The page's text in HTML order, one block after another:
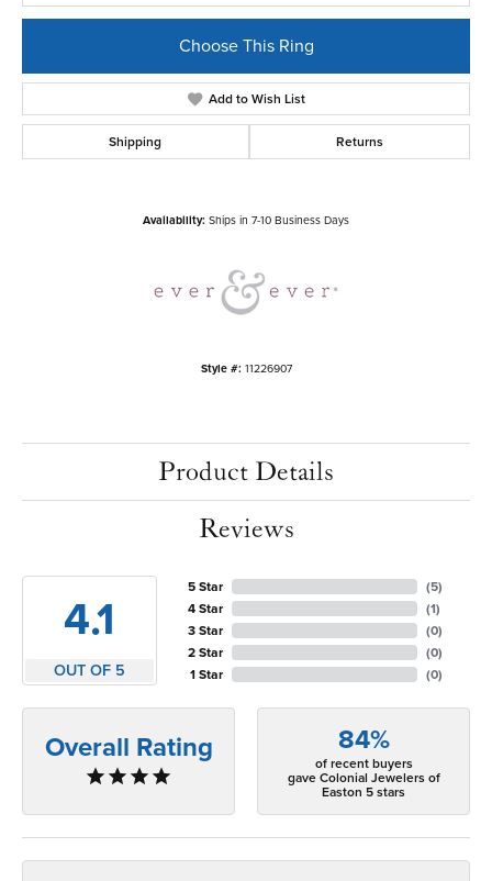
Choose This Ring
Add to Wish List
Shipping Returns
Availability: Ships in 7-10 Business Days
Style #: 11226907
Product Details
Reviews
4.1
OUT OF 5
5 Star
4 Star
3 Star
2 Star
1 Star
(5)
(1)
(0)
(0)
(0)
Overall Rating 84%
of recent buyers
gave Colonial Jewelers of
Easton 5 stars